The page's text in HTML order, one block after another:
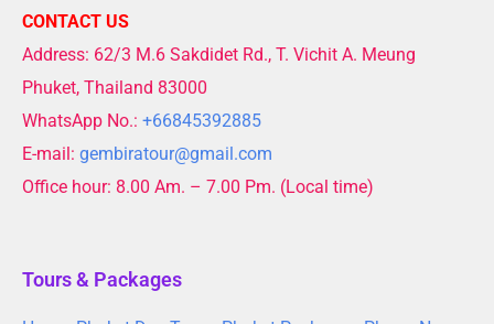
CONTACT US
Address: 62/3 M.6 Sakdidet Rd., T. Vichit A. Meung
Phuket, Thailand 83000
WhatsApp No.: +66845392885
E-mail: gembiratour@gmail.com
Office hour: 8.00 Am. – 7.00 Pm. (Local time)
Tours & Packages